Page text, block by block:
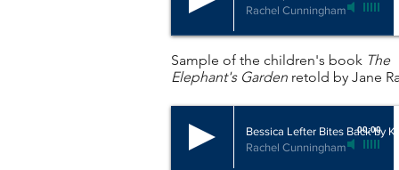
Rachel Cunningham
Sample of the children's book The
Elephant's Garden retold by Jane
Bessica Lefter Bites Back by
Rachel Cunningham
00:00